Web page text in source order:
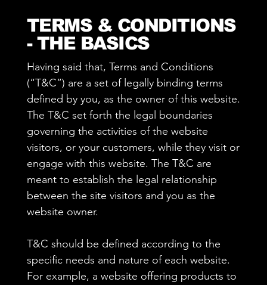
TERMS & CONDITIONS
- THE BASICS
Having said that, Terms and Conditions
(“T&C”) are a set of legally binding terms
defined by you, as the owner of this website.
The T&C set forth the legal boundaries
governing the activities of the website
visitors, or your customers, while they visit or
engage with this website. The T&C are
meant to establish the legal relationship
between the site visitors and you as the
website owner.
T&C should be defined according to the
specific needs and nature of each website.
For example, a website offering products to